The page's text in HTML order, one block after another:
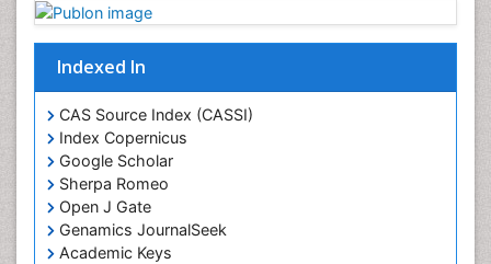
Indexed In
CAS Source Index (CASSI)
Index Copernicus
Google Scholar
Sherpa Romeo
Open J Gate
Genamics JournalSeek
Academic Keys
Drug-Toxicology
Eating disorder
Ecological Psychology
Economic epidemiology
Emergency Radiology
Emerging Infection
Environmental epidemiology
Environmental pharmacology